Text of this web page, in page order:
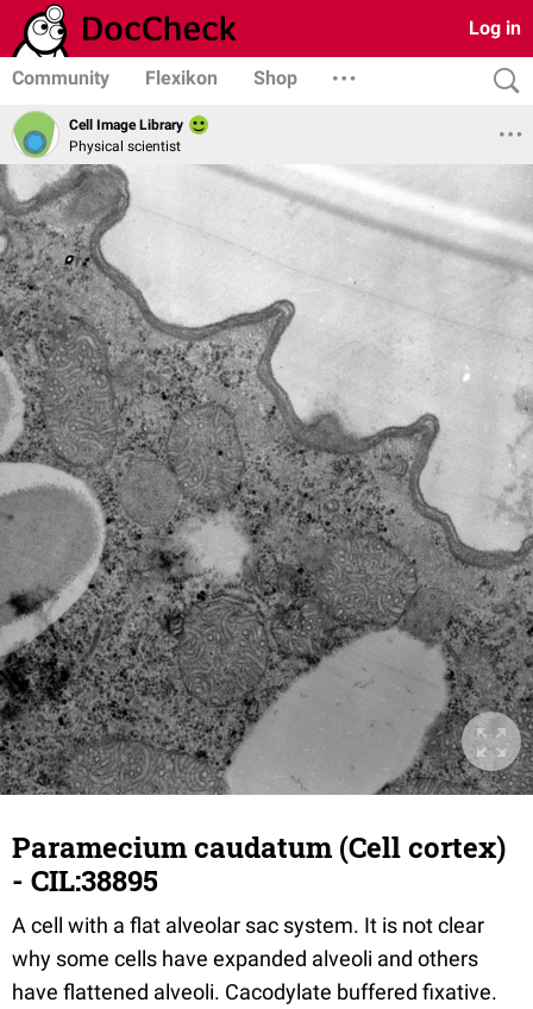
Log in
Community Flexikon Shop
Cell Image Library
Physical scientist
Paramecium caudatum (Cell cortex)
- CIL:38895
A cell with a flat alveolar sac system. It is not clear
why some cells have expanded alveoli and others
have flattened alveoli. Cacodylate buffered fixative.